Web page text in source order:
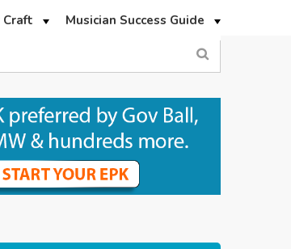
Craft Musician Success Guide